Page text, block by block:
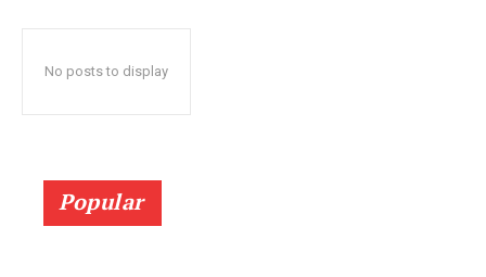
No posts to display
Popular